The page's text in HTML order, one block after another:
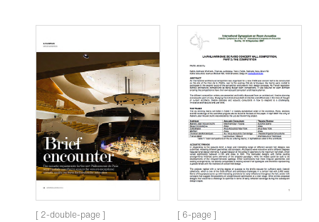
[ 2-double-page ] [ 6-page ]